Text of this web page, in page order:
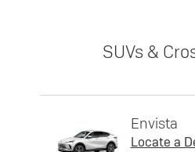
SUVs &
Envista
Locate a